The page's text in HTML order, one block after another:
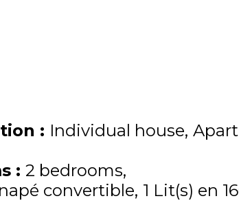
: Individual house
: 2 bedrooms
convertible 1 Lit(s) en